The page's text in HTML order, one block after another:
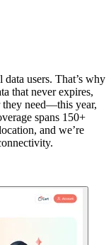
users. That’s why
that never expires,
they need—this year,
spans 150+
and we’re